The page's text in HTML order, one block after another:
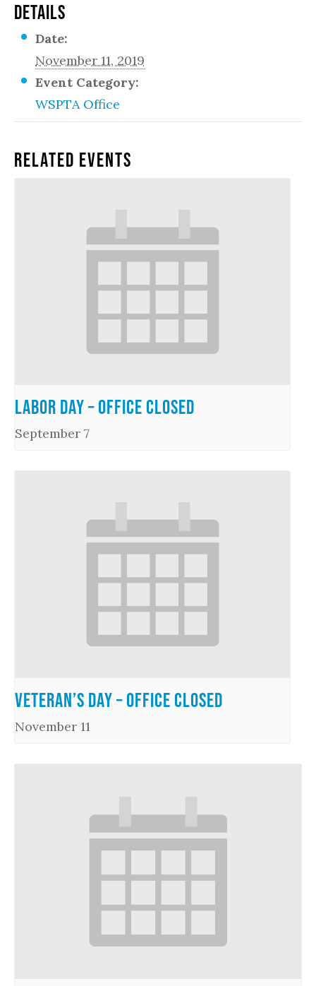
DETAILS
Date:
November 11, 2019
Event Category:
WSPTA Office
Related Events
Labor Day – Office Closed
September 7
Veteran’s Day – Office Closed
November 11